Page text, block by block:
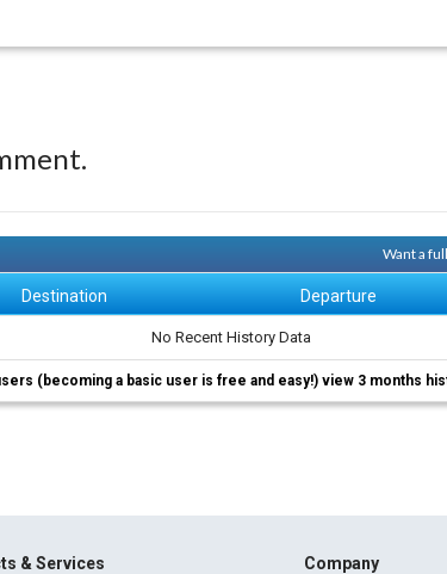
Want a
Destination Departure
No Recent History Data
(becoming a basic user is free and easy!) view 3 months
& Services
Company